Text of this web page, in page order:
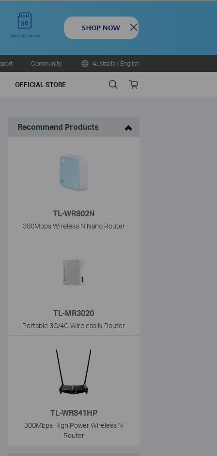
Close
Community Australia / English
OFFICIAL STORE SearchOnline
Recommend Products
TL-WR802N
300Mbps Wireless N Nano Router
TL-MR3020
Portable 3G/4G Wireless N Router
TL-WR841HP
300Mbps High Power Wireless N
Router